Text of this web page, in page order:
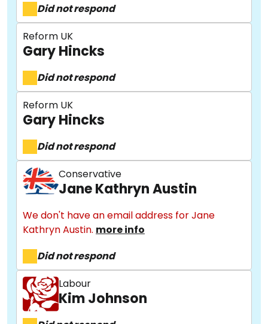
Did not respond
Reform UK
Gary Hincks
Did not respond
Reform UK
Gary Hincks
Did not respond
Conservative
Jane Kathryn Austin
We don't have an email address for Jane
Kathryn Austin. more info
Did not respond
Labour
Kim Johnson